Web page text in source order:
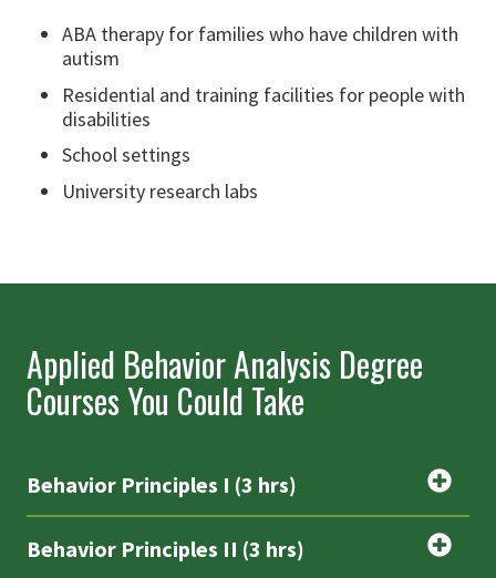
ABA therapy for families who have children with
autism
Residential and training facilities for people with
disabilities
School settings
University research labs
Applied Behavior Analysis Degree
Courses You Could Take
Behavior Principles I (3 hrs)
Behavior Principles II (3 hrs)